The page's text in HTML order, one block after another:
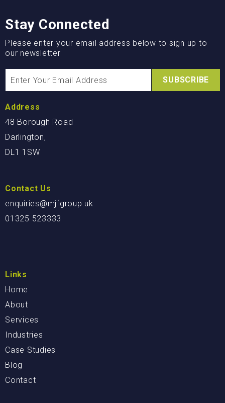
Stay Connected
Please enter your email address below to sign up to
our newsletter
SUBSCRIBE
Address
48 Borough Road
Darlington,
DL1 1SW
Contact Us
enquiries@mjfgroup.uk
01325 523333
Links
Home
About
Services
Industries
Case Studies
Blog
Contact